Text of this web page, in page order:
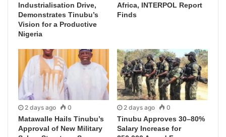
Industrialisation Drive,
Demonstrates Tinubu’s
Vision for a Productive
Nigeria
Africa, INTERPOL Report
Finds
2 days ago 0
Matawalle Hails Tinubu’s
Approval of New Military
2 days ago 0
Tinubu Approves 30–80%
Salary Increase for